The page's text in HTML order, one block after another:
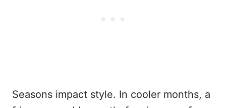
Seasons impact style. In cooler months, a